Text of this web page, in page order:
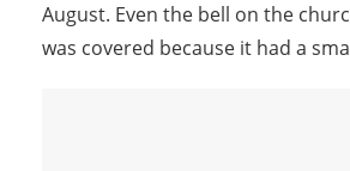
August. Even the bell on the
was covered because it had a